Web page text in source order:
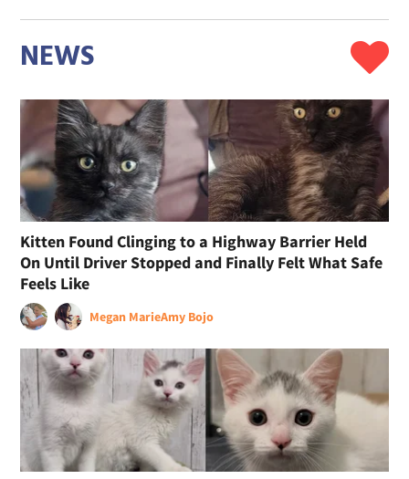
NEWS
Kitten Found Clinging to a Highway Barrier Held
On Until Driver Stopped and Finally Felt What Safe
Feels Like
Megan MarieAmy Bojo